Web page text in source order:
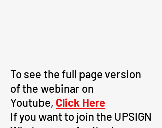
To see the full page version
of the webinar on
Youtube, Click Here
If you want to join the UPSIGN